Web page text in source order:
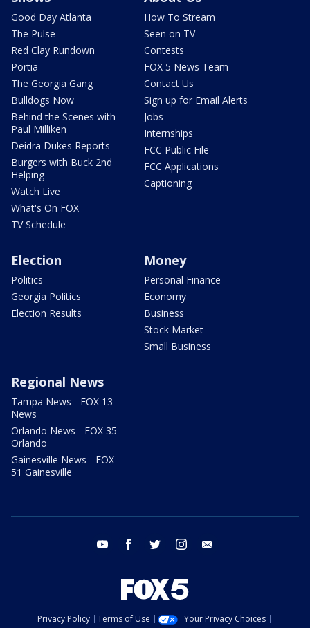
Good Day Atlanta
The Pulse
Red Clay Rundown
Portia
The Georgia Gang
Bulldogs Now
Behind the Scenes with
Paul Milliken
Deidra Dukes Reports
Burgers with Buck 2nd
Helping
Watch Live
What's On FOX
TV Schedule
How To Stream
Seen on TV
Contests
FOX 5 News Team
Contact Us
Sign up for Email Alerts
Jobs
Internships
FCC Public File
FCC Applications
Captioning
Election
Politics
Georgia Politics
Election Results
Money
Personal Finance
Economy
Business
Stock Market
Small Business
Regional News
Tampa News - FOX 13
News
Orlando News - FOX 35
Orlando
Gainesville News - FOX
51 Gainesville
youtube facebook twitter instagram
Privacy Policy Terms of Use
Your Privacy Choices